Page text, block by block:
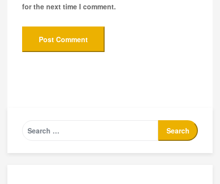
for the next time I comment.